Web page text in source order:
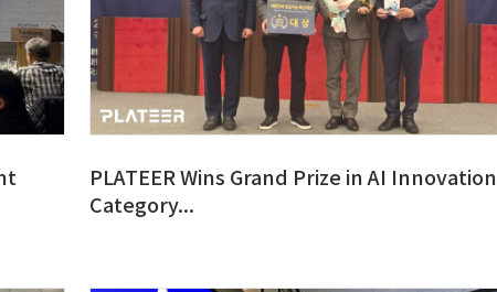
PLATEER Wins Grand Prize in AI Innovation
Category...